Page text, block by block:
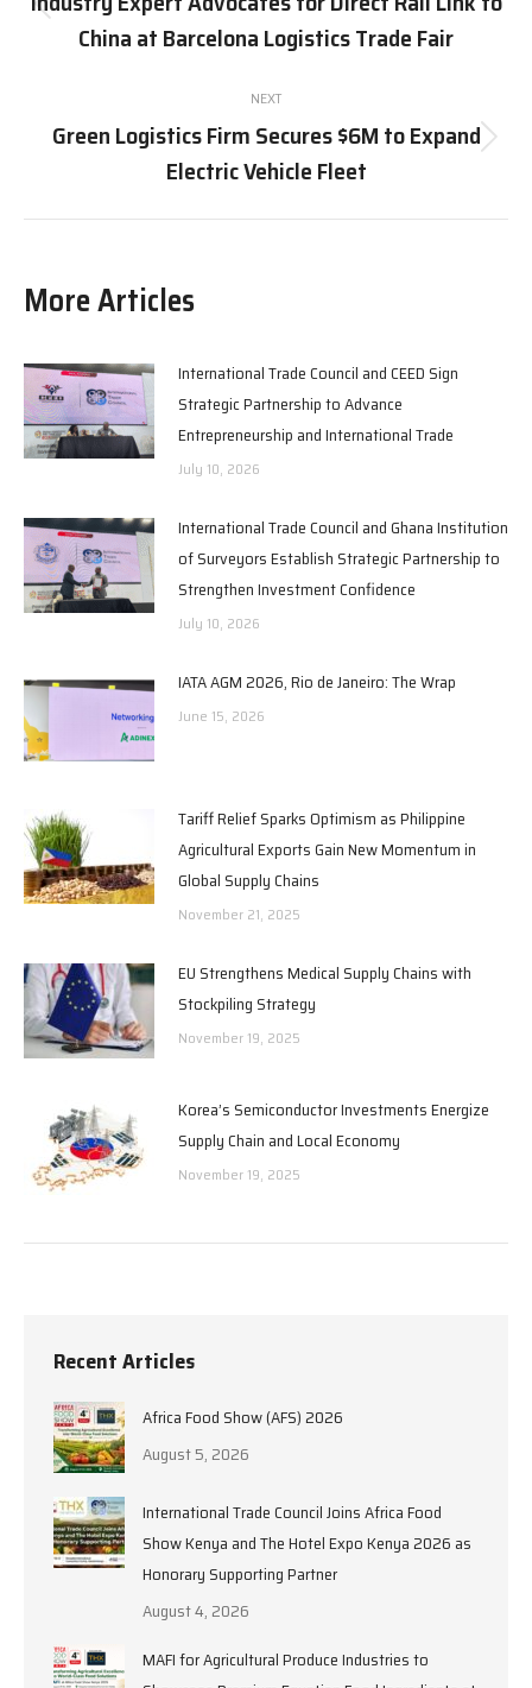
Previous
post:
China at Barcelona Logistics Trade Fair
NEXT
Next
post:
Green Logistics Firm Secures $6M to Expand
Electric Vehicle Fleet
More Articles
International Trade Council and CEED Sign
Strategic Partnership to Advance
Entrepreneurship and International Trade
July 10, 2026
International Trade Council and Ghana Institution
of Surveyors Establish Strategic Partnership to
Strengthen Investment Confidence
July 10, 2026
IATA AGM 2026, Rio de Janeiro: The Wrap
June 15, 2026
Tariff Relief Sparks Optimism as Philippine
Agricultural Exports Gain New Momentum in
Global Supply Chains
November 21, 2025
EU Strengthens Medical Supply Chains with
Stockpiling Strategy
November 19, 2025
Korea’s Semiconductor Investments Energize
Supply Chain and Local Economy
November 19, 2025
Recent Articles
Africa Food Show (AFS) 2026
August 5, 2026
International Trade Council Joins Africa Food
Show Kenya and The Hotel Expo Kenya 2026 as
Honorary Supporting Partner
August 4, 2026
MAFI for Agricultural Produce Industries to